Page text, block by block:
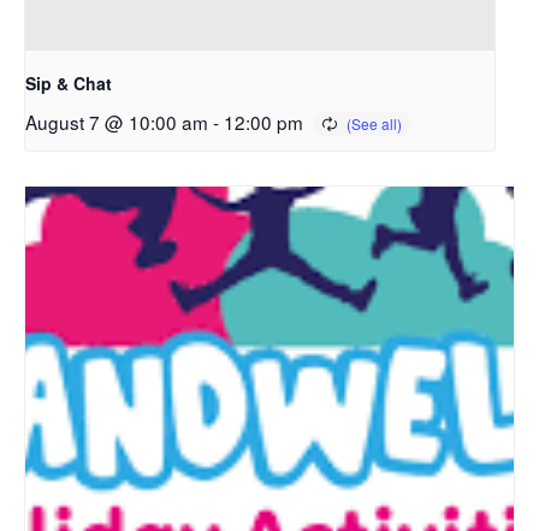
Sip & Chat
August 7 @ 10:00 am - 12:00 pm